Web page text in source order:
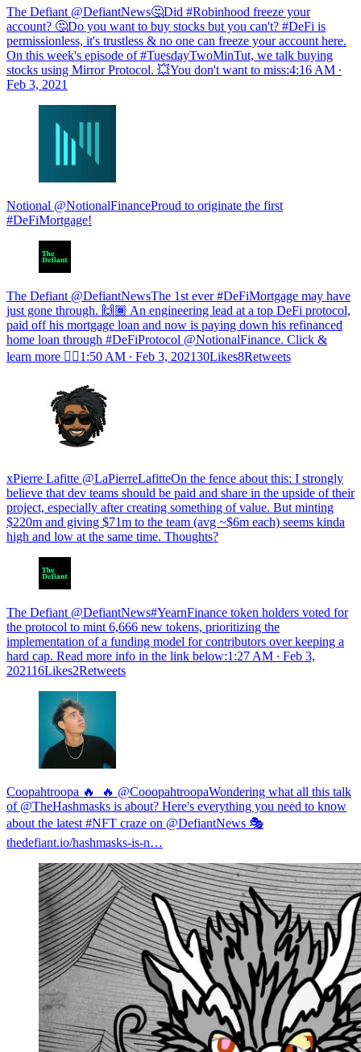
The Defiant @DefiantNews🤔Did #Robinhood freeze your
account? 🤔Do you want to buy stocks but you can't? #DeFi is
permissionless, it's trustless & no one can freeze your account here.
On this week's episode of #TuesdayTwoMinTut, we talk buying
stocks using Mirror Protocol. 💥You don't want to miss:4:16 AM ∙
Feb 3, 2021
Notional @NotionalFinanceProud to originate the first
#DeFiMortgage!
The Defiant @DefiantNewsThe 1st ever #DeFiMortgage may have
just gone through. 🙌🏾 An engineering lead at a top DeFi protocol,
paid off his mortgage loan and now is paying down his refinanced
home loan through #DeFiProtocol @NotionalFinance. Click &
learn more 🏄‍♀️1:50 AM ∙ Feb 3, 202130Likes8Retweets
xPierre Lafitte @LaPierreLafitteOn the fence about this: I strongly
believe that dev teams should be paid and share in the upside of their
project, especially after creating something of value. But minting
$220m and giving $71m to the team (avg ~$6m each) seems kinda
high and low at the same time. Thoughts?
The Defiant @DefiantNews#YearnFinance token holders voted for
the protocol to mint 6,666 new tokens, prioritizing the
implementation of a funding model for contributors over keeping a
hard cap. Read more info in the link below:1:27 AM ∙ Feb 3,
202116Likes2Retweets
Coopahtroopa 🔥_🔥 @CooopahtroopaWondering what all this talk
of @TheHashmasks is about? Here's everything you need to know
about the latest #NFT craze on @DefiantNews 🎭
thedefiant.io/hashmasks-is-n…